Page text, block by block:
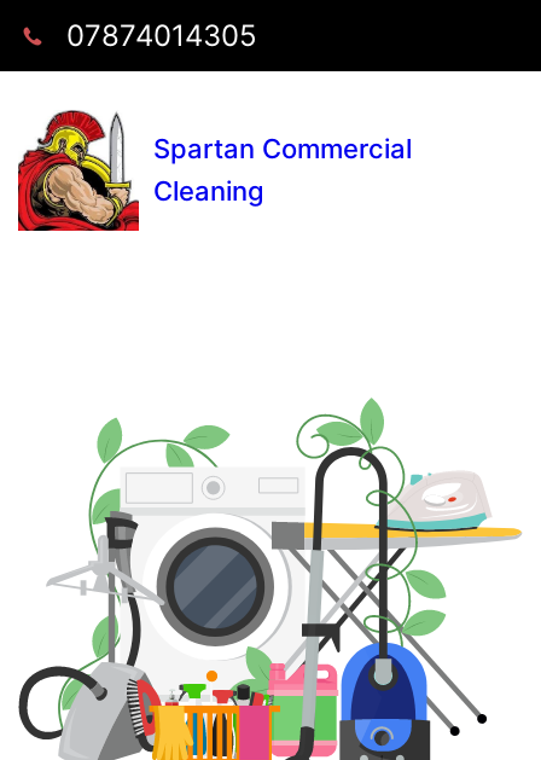
Spartan Commercial
Cleaning
07874014305